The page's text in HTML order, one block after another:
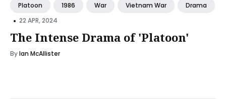
Platoon 1986 War Vietnam War Drama
• 22 APR, 2024
The Intense Drama of 'Platoon'
ByIan McAllister